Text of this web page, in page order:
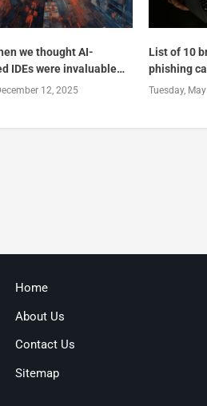
we thought AI-
IDEs were invaluable…
12, 2025
List of 10
phishing
Tuesday,
Home
About Us
Contact Us
Sitemap